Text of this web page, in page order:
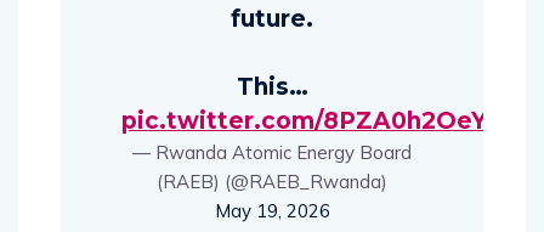
future.
This…
pic.twitter.com/8PZA0h2OeY
— Rwanda Atomic Energy Board
(RAEB) (@RAEB_Rwanda)
May 19, 2026